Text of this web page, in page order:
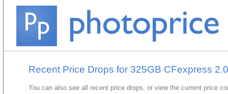
Recent Price Drops for 325GB CFexpress
You can also see all recent price drops, or view the current price